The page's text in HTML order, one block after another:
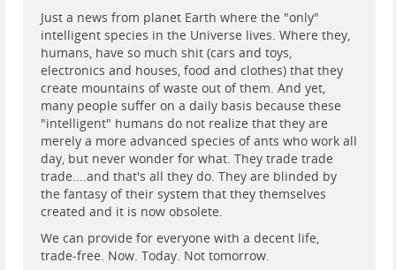
Just a news from planet Earth where the "only"
intelligent species in the Universe lives. Where they,
humans, have so much shit (cars and toys,
electronics and houses, food and clothes) that they
create mountains of waste out of them. And yet,
many people suffer on a daily basis because these
"intelligent" humans do not realize that they are
merely a more advanced species of ants who work all
day, but never wonder for what. They trade trade
trade....and that's all they do. They are blinded by
the fantasy of their system that they themselves
created and it is now obsolete.
We can provide for everyone with a decent life,
trade-free. Now. Today. Not tomorrow.